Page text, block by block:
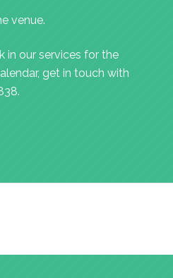
venue.
in our services for the
get in touch with